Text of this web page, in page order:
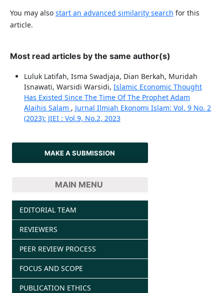
You may also start an advanced similarity search for this
article.
Most read articles by the same author(s)
Luluk Latifah, Isma Swadjaja, Dian Berkah, Muridah
Isnawati, Warsidi Warsidi, Islamic Economic Thought
Has Existed Since The Time Of The Prophet Adam
Alaihis Salam , Jurnal Ilmiah Ekonomi Islam: Vol. 9 No. 2
(2023): JIEI : Vol.9, No.2, 2023
MAKE A SUBMISSION
MAIN MENU
EDITORIAL TEAM
REVIEWERS
PEER REVIEW PROCESS
FOCUS AND SCOPE
PUBLICATION ETHICS